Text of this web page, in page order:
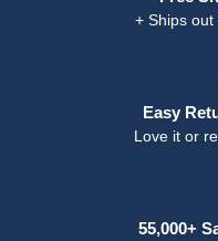
+ Ships
Easy
Love it or
55,000+